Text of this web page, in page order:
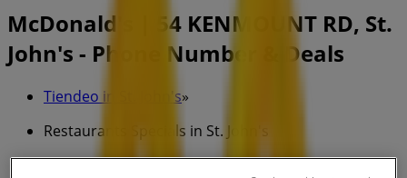
McDonald's | 54 KENMOUNT RD, St.
John's - Phone Number & Deals
Tiendeo in St. John's»
Restaurants Specials in St. John's
»